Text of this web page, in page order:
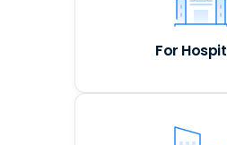
For